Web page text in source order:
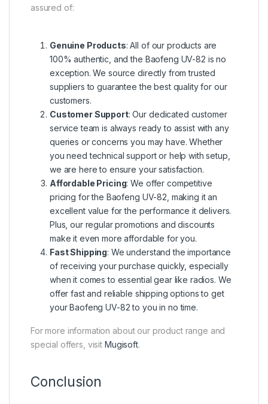
assured of:
Genuine Products: All of our products are
100% authentic, and the Baofeng UV-82 is no
exception. We source directly from trusted
suppliers to guarantee the best quality for our
customers.
Customer Support: Our dedicated customer
service team is always ready to assist with any
queries or concerns you may have. Whether
you need technical support or help with setup,
we are here to ensure your satisfaction.
Affordable Pricing: We offer competitive
pricing for the Baofeng UV-82, making it an
excellent value for the performance it delivers.
Plus, our regular promotions and discounts
make it even more affordable for you.
Fast Shipping: We understand the importance
of receiving your purchase quickly, especially
when it comes to essential gear like radios. We
offer fast and reliable shipping options to get
your Baofeng UV-82 to you in no time.
For more information about our product range and
special offers, visit Mugisoft.
Conclusion